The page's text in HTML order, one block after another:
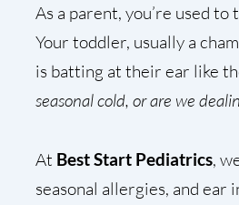
As a parent, you’re used
Your toddler, usually a
is batting at their ear like
seasonal cold, or are we
At Best Start Pediatrics,
seasonal allergies, and ear